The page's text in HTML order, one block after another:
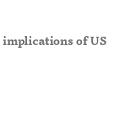
implications of US